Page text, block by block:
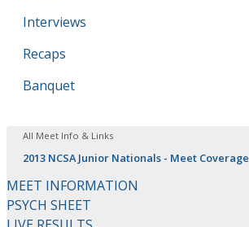
Interviews
Recaps
Banquet
All Meet Info & Links
2013 NCSA Junior Nationals - Meet Coverage
MEET INFORMATION
PSYCH SHEET